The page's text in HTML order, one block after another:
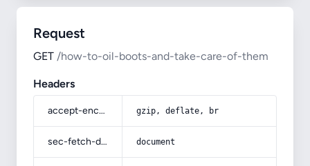
Request
GET /how-to-oil-boots-and-take-care-of-them
Headers
accept-encoding gzip, deflate, br
sec-fetch-dest document